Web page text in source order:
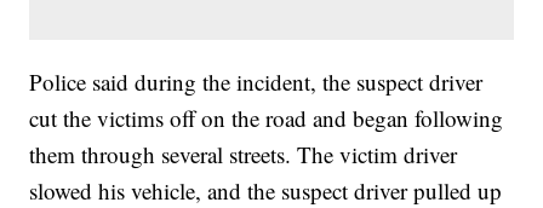
Police said during the incident, the suspect driver
cut the victims off on the road and began following
them through several streets. The victim driver
slowed his vehicle, and the suspect driver pulled up